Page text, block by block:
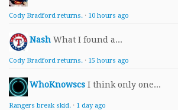
Cody Bradford returns. · 10 hours ago
Nash What I found a...
Cody Bradford returns. · 15 hours ago
WhoKnowscs I think only one...
Rangers break skid. · 1 day ago